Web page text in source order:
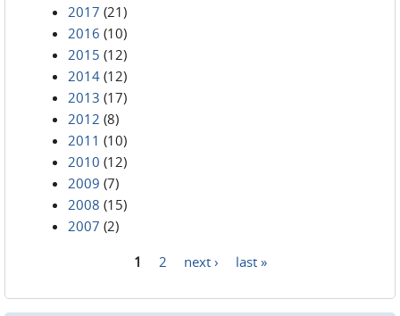
2017 (21)
2016 (10)
2015 (12)
2014 (12)
2013 (17)
2012 (8)
2011 (10)
2010 (12)
2009 (7)
2008 (15)
2007 (2)
1 2 next › last »